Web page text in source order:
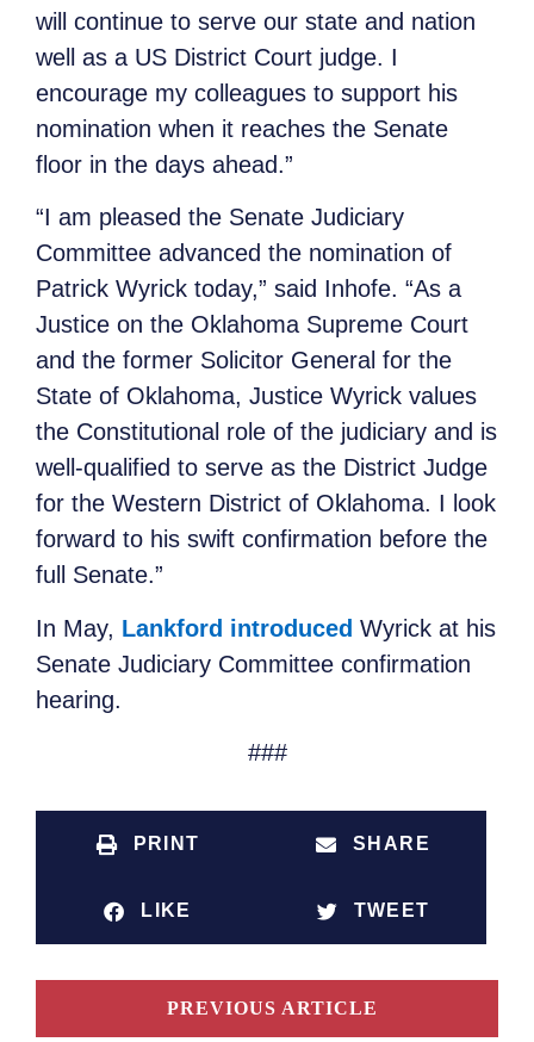
will continue to serve our state and nation
well as a US District Court judge. I
encourage my colleagues to support his
nomination when it reaches the Senate
floor in the days ahead.”
“I am pleased the Senate Judiciary
Committee advanced the nomination of
Patrick Wyrick today,” said Inhofe. “As a
Justice on the Oklahoma Supreme Court
and the former Solicitor General for the
State of Oklahoma, Justice Wyrick values
the Constitutional role of the judiciary and is
well-qualified to serve as the District Judge
for the Western District of Oklahoma. I look
forward to his swift confirmation before the
full Senate.”
In May, Lankford introduced Wyrick at his
Senate Judiciary Committee confirmation
hearing.
###
PRINT SHARE
LIKE TWEET
PREVIOUS ARTICLE